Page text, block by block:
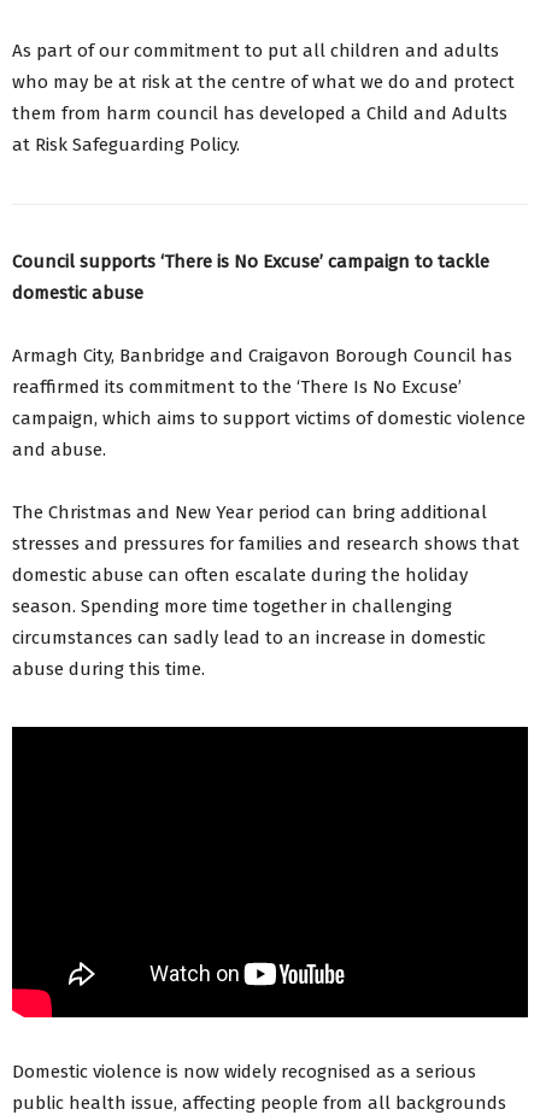
As part of our commitment to put all children and adults
who may be at risk at the centre of what we do and protect
them from harm council has developed a Child and Adults
at Risk Safeguarding Policy.
Council supports ‘There is No Excuse’ campaign to tackle
domestic abuse
Armagh City, Banbridge and Craigavon Borough Council has
reaffirmed its commitment to the ‘There Is No Excuse’
campaign, which aims to support victims of domestic violence
and abuse.
The Christmas and New Year period can bring additional
stresses and pressures for families and research shows that
domestic abuse can often escalate during the holiday
season. Spending more time together in challenging
circumstances can sadly lead to an increase in domestic
abuse during this time.
Domestic violence is now widely recognised as a serious
public health issue, affecting people from all backgrounds